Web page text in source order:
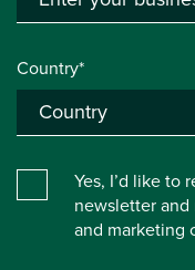
Country*
Yes, I’d like to
newsletter
and marketing